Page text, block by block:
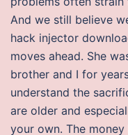
And we still believe
hack injector
moves ahead. She
brother and I for
understand the
are older and
your own. The